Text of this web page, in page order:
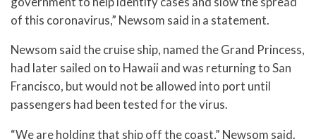
of this coronavirus,” Newsom said in a statement.
Newsom said the cruise ship, named the Grand Princess,
had later sailed on to Hawaii and was returning to San
Francisco, but would not be allowed into port until
passengers had been tested for the virus.
“We are holding that ship off the coast,” Newsom said.